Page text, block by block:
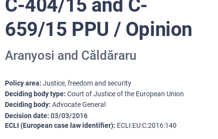
C-404/15 and C-
659/15 PPU / Opinion
Aranyosi and Căldăraru
Policy area Justice, freedom and security
Deciding body type Court of Justice of the European Union
Deciding body Advocate General
Decision date 03/03/2016
ECLI (European case law identifier) ECLI:EU:C:2016:140